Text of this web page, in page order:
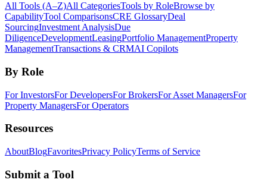
All Tools (A–Z)All CategoriesTools by RoleBrowse by
CapabilityTool ComparisonsCRE GlossaryDeal
SourcingInvestment AnalysisDue
DiligenceDevelopmentLeasingPortfolio ManagementProperty
ManagementTransactions & CRMAI Copilots
By Role
For InvestorsFor DevelopersFor BrokersFor Asset ManagersFor
Property ManagersFor Operators
Resources
AboutBlogFavoritesPrivacy PolicyTerms of Service
Submit a Tool